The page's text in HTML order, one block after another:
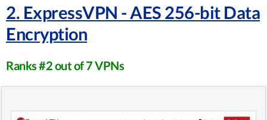
2. ExpressVPN - AES 256-bit Data
Encryption
Ranks #2 out of 7 VPNs